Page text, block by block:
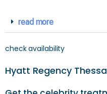
read more
check availability
Hyatt Regency